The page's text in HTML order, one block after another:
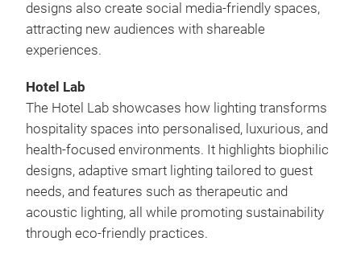
designs also create social media-friendly spaces,
attracting new audiences with shareable
experiences.
Hotel Lab
The Hotel Lab showcases how lighting transforms
hospitality spaces into personalised, luxurious, and
health-focused environments. It highlights biophilic
designs, adaptive smart lighting tailored to guest
needs, and features such as therapeutic and
acoustic lighting, all while promoting sustainability
through eco-friendly practices.